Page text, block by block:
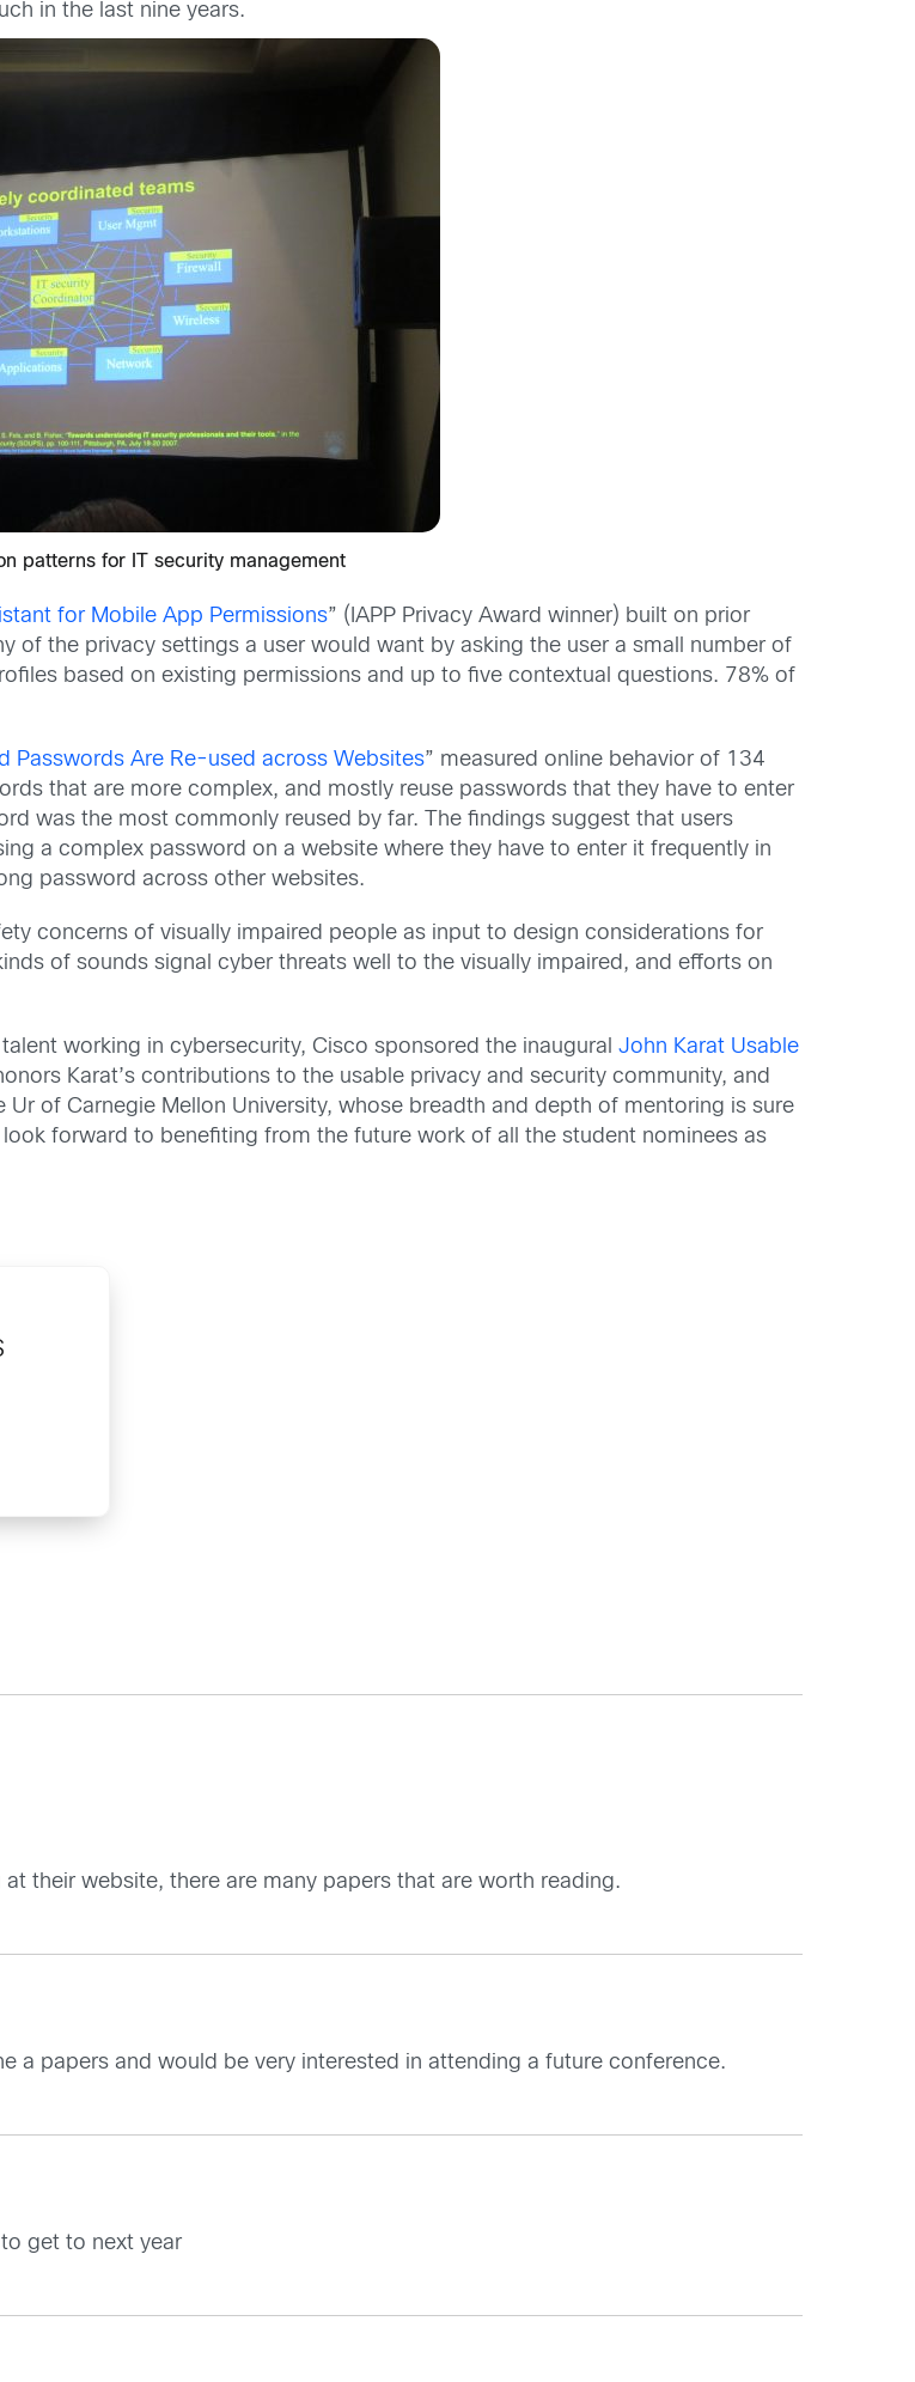
in the last nine years.
patterns for IT security management
for Mobile App Permissions” (IAPP Privacy Award winner) built on prior
the privacy settings a user would want by asking the user a small number of
based on existing permissions and up to five contextual questions. 78% of
Passwords Are Re-used across Websites” measured online behavior of 134
that are more complex, and mostly reuse passwords that they have to enter
was the most commonly reused by far. The findings suggest that users
a complex password on a website where they have to enter it frequently in
password across other websites.
concerns of visually impaired people as input to design considerations for
of sounds signal cyber threats well to the visually impaired, and efforts on
working in cybersecurity, Cisco sponsored the inauguralJohn Karat Usable
Karat’s contributions to the usable privacy and security community, and
of Carnegie Mellon University, whose breadth and depth of mentoring is sure
forward to benefiting from the future work of all the student nominees as
their website, there are many papers that are worth reading.
a papers and would be very interested in attending a future conference.
get to next year